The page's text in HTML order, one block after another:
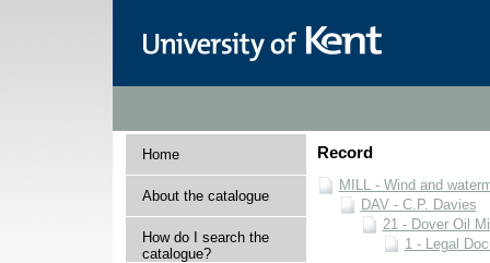
Home
About the catalogue
How do I search the
catalogue?
Record
MILL - Wind and
DAV - C.P. Davies
21 - Dover Oil
1 - Legal